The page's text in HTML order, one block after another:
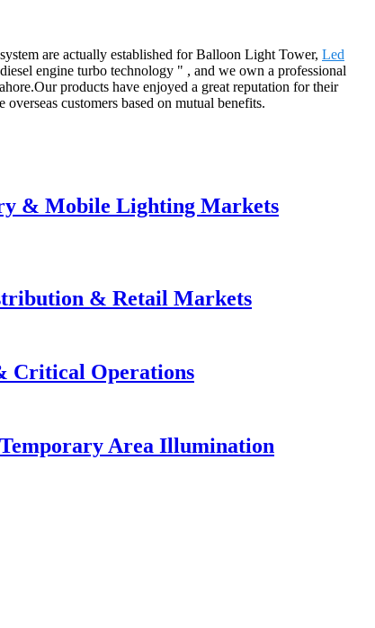
are actually established for Balloon Light Tower, Led
engine turbo technology " , and we own a professional
products have enjoyed a great reputation for their
customers based on mutual benefits.
& Mobile Lighting Markets
& Retail Markets
Critical Operations
Area Illumination